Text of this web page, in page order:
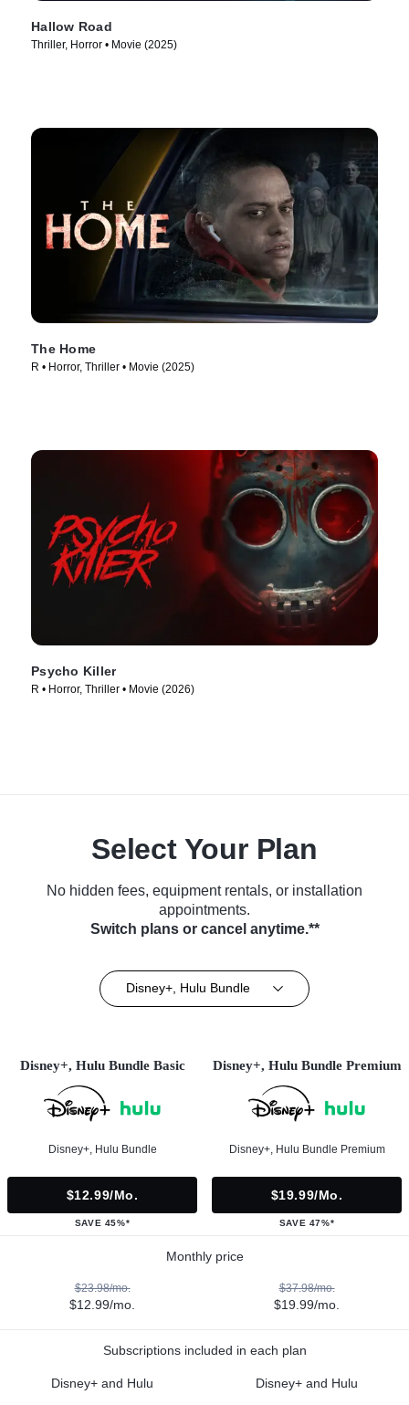
Hallow Road
Thriller, Horror • Movie (2025)
The Home
R • Horror, Thriller • Movie (2025)
Psycho Killer
R • Horror, Thriller • Movie (2026)
Select Your Plan
No hidden fees, equipment rentals, or installation
appointments.
Switch plans or cancel anytime.**
Disney+, Hulu Bundle
Disney+, Hulu Bundle Basic
Disney+, Hulu Bundle
$12.99/mo.
SAVE 45%*
Disney+, Hulu Bundle Premium
Disney+, Hulu Bundle Premium
$19.99/mo.
SAVE 47%*
Monthly price
$23.98/mo.
$12.99/mo.
$37.98/mo.
$19.99/mo.
Subscriptions included in each plan
Disney+ and Hulu Disney+ and Hulu